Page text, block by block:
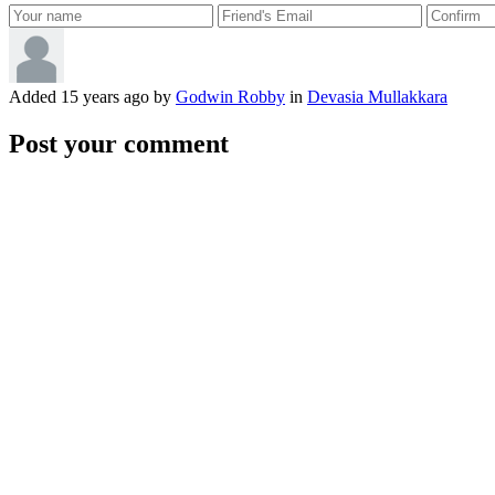
Added 15 years ago by Godwin Robby in Devasia Mullakkara
Post your comment